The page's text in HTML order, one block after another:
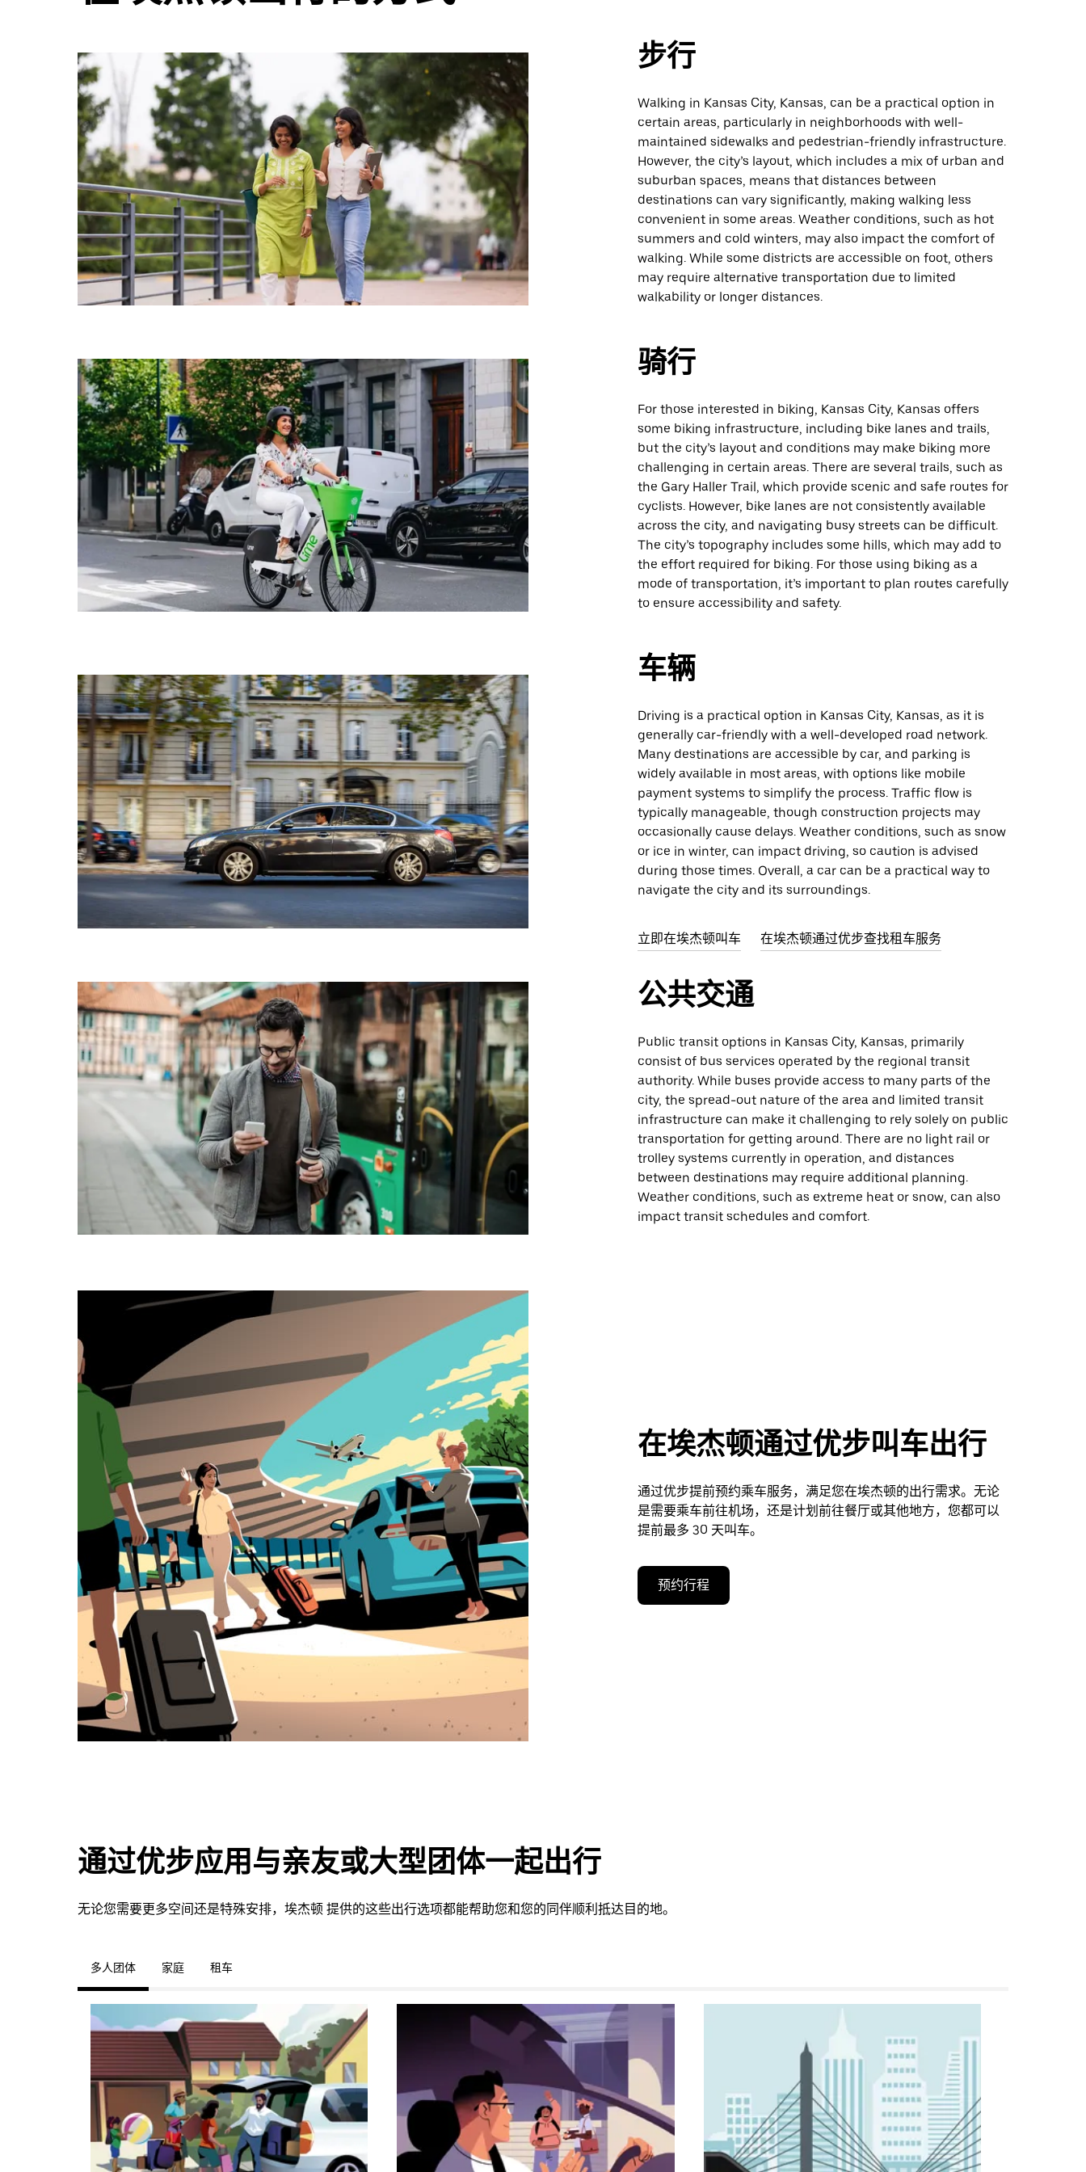
择
日
期。
按
退
出
键
可
关
闭
日
历。
步行
Walking in Kansas City, Kansas, can be a practical option in
certain areas, particularly in neighborhoods with well-
maintained sidewalks and pedestrian-friendly infrastructure.
However, the city’s layout, which includes a mix of urban and
suburban spaces, means that distances between
destinations can vary significantly, making walking less
convenient in some areas. Weather conditions, such as hot
summers and cold winters, may also impact the comfort of
walking. While some districts are accessible on foot, others
may require alternative transportation due to limited
walkability or longer distances.
骑行
For those interested in biking, Kansas City, Kansas offers
some biking infrastructure, including bike lanes and trails,
but the city’s layout and conditions may make biking more
challenging in certain areas. There are several trails, such as
the Gary Haller Trail, which provide scenic and safe routes for
cyclists. However, bike lanes are not consistently available
across the city, and navigating busy streets can be difficult.
The city’s topography includes some hills, which may add to
the effort required for biking. For those using biking as a
mode of transportation, it’s important to plan routes carefully
to ensure accessibility and safety.
车辆
Driving is a practical option in Kansas City, Kansas, as it is
generally car-friendly with a well-developed road network.
Many destinations are accessible by car, and parking is
widely available in most areas, with options like mobile
payment systems to simplify the process. Traffic flow is
typically manageable, though construction projects may
occasionally cause delays. Weather conditions, such as snow
or ice in winter, can impact driving, so caution is advised
during those times. Overall, a car can be a practical way to
navigate the city and its surroundings.
立即在埃杰顿叫车 在埃杰顿通过优步查找租车服务
公共交通
Public transit options in Kansas City, Kansas, primarily
consist of bus services operated by the regional transit
authority. While buses provide access to many parts of the
city, the spread-out nature of the area and limited transit
infrastructure can make it challenging to rely solely on public
transportation for getting around. There are no light rail or
trolley systems currently in operation, and distances
between destinations may require additional planning.
Weather conditions, such as extreme heat or snow, can also
impact transit schedules and comfort.
在埃杰顿通过优步叫车出行
通过优步提前预约乘车服务，满足您在埃杰顿的出行需求。无论
是需要乘车前往机场，还是计划前往餐厅或其他地方，您都可以
提前最多 30 天叫车。
预约行程
通过优步应用与亲友或大型团体一起出行
无论您需要更多空间还是特殊安排，埃杰顿 提供的这些出行选项都能帮助您和您的同伴顺利抵达目的地。
多人团体 家庭 租车